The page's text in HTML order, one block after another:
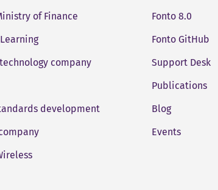
of Finance
company
development
Fonto 8.0
Fonto GitHub
Support Desk
Publications
Blog
Events